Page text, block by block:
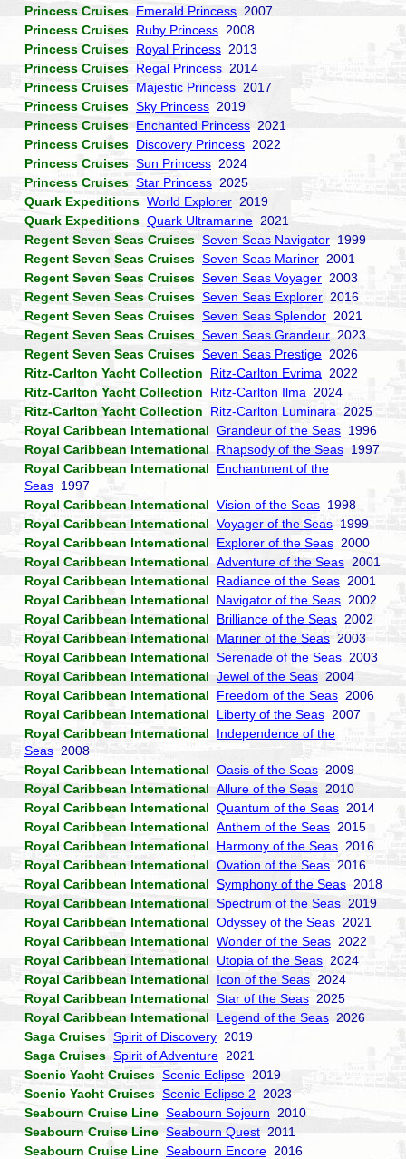
Princess Cruises Emerald Princess 2007
Princess Cruises Ruby Princess 2008
Princess Cruises Royal Princess 2013
Princess Cruises Regal Princess 2014
Princess Cruises Majestic Princess 2017
Princess Cruises Sky Princess 2019
Princess Cruises Enchanted Princess 2021
Princess Cruises Discovery Princess 2022
Princess Cruises Sun Princess 2024
Princess Cruises Star Princess 2025
Quark Expeditions World Explorer 2019
Quark Expeditions Quark Ultramarine 2021
Regent Seven Seas Cruises Seven Seas Navigator 1999
Regent Seven Seas Cruises Seven Seas Mariner 2001
Regent Seven Seas Cruises Seven Seas Voyager 2003
Regent Seven Seas Cruises Seven Seas Explorer 2016
Regent Seven Seas Cruises Seven Seas Splendor 2021
Regent Seven Seas Cruises Seven Seas Grandeur 2023
Regent Seven Seas Cruises Seven Seas Prestige 2026
Ritz-Carlton Yacht Collection
Ritz-Carlton Evrima 2022
Ritz-Carlton Yacht Collection
Ritz-Carlton Ilma 2024
Ritz-Carlton Yacht Collection
Ritz-Carlton Luminara 2025
Royal Caribbean International Grandeur of the Seas 1996
Royal Caribbean International
Rhapsody of the Seas 1997
Royal Caribbean International
Enchantment of the
Seas 1997
Royal Caribbean International Vision of the Seas 1998
Royal Caribbean International Voyager of the Seas 1999
Royal Caribbean International
Explorer of the Seas 2000
Royal Caribbean International Adventure of the Seas 2001
Royal Caribbean International
Radiance of the Seas 2001
Royal Caribbean International
Navigator of the Seas 2002
Royal Caribbean International
Brilliance of the Seas 2002
Royal Caribbean International
Mariner of the Seas 2003
Royal Caribbean International Serenade of the Seas 2003
Royal Caribbean International Jewel of the Seas 2004
Royal Caribbean International
Freedom of the Seas 2006
Royal Caribbean International
Liberty of the Seas 2007
Royal Caribbean International
Independence of the
Seas 2008
Royal Caribbean International Oasis of the Seas 2009
Royal Caribbean International Allure of the Seas 2010
Royal Caribbean International Quantum of the Seas 2014
Royal Caribbean International Anthem of the Seas 2015
Royal Caribbean International
Harmony of the Seas 2016
Royal Caribbean International Ovation of the Seas 2016
Royal Caribbean International Symphony of the Seas 2018
Royal Caribbean International Spectrum of the Seas 2019
Royal Caribbean International Odyssey of the Seas 2021
Royal Caribbean International Wonder of the Seas 2022
Royal Caribbean International
Utopia of the Seas 2024
Royal Caribbean International
Icon of the Seas 2024
Royal Caribbean International Star of the Seas 2025
Royal Caribbean International
Legend of the Seas 2026
Saga Cruises Spirit of Discovery 2019
Saga Cruises Spirit of Adventure 2021
Scenic Yacht Cruises Scenic Eclipse 2019
Scenic Yacht Cruises Scenic Eclipse 2 2023
Seabourn Cruise Line Seabourn Sojourn 2010
Seabourn Cruise Line Seabourn Quest 2011
Seabourn Cruise Line Seabourn Encore 2016